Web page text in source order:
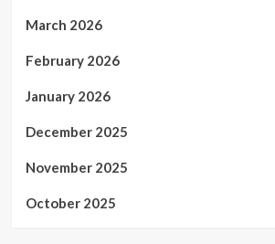
March 2026
February 2026
January 2026
December 2025
November 2025
October 2025